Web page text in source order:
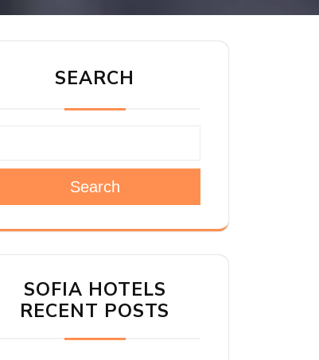
SEARCH
Search
SOFIA HOTELS
RECENT POSTS